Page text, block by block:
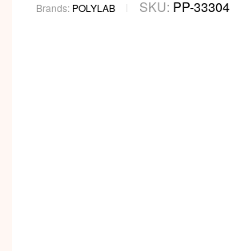
Brands: POLYLAB SKU: PP-33304